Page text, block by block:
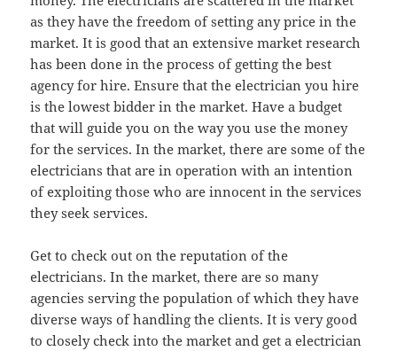
as they have the freedom of setting any price in the
market. It is good that an extensive market research
has been done in the process of getting the best
agency for hire. Ensure that the electrician you hire
is the lowest bidder in the market. Have a budget
that will guide you on the way you use the money
for the services. In the market, there are some of the
electricians that are in operation with an intention
of exploiting those who are innocent in the services
they seek services.
Get to check out on the reputation of the
electricians. In the market, there are so many
agencies serving the population of which they have
diverse ways of handling the clients. It is very good
to closely check into the market and get a electrician